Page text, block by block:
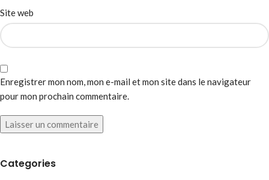
Site web
Enregistrer mon nom, mon e-mail et mon site dans le navigateur
pour mon prochain commentaire.
Categories